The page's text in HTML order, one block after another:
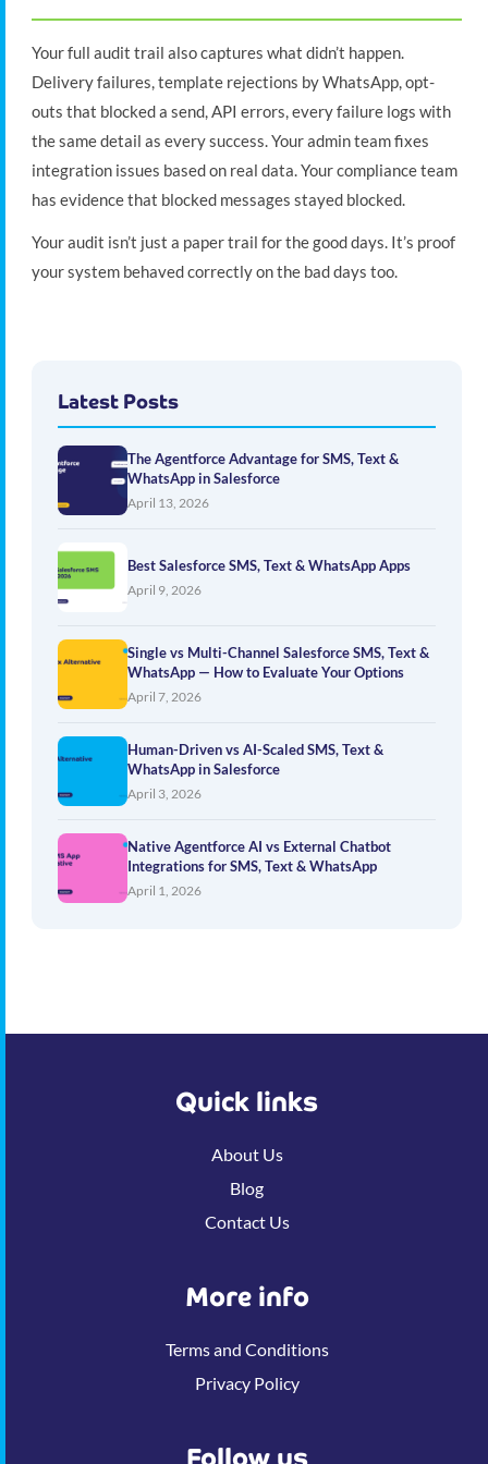
Your full audit trail also captures what didn’t happen.
Delivery failures, template rejections by WhatsApp, opt-
outs that blocked a send, API errors, every failure logs with
the same detail as every success. Your admin team fixes
integration issues based on real data. Your compliance team
has evidence that blocked messages stayed blocked.
Your audit isn’t just a paper trail for the good days. It’s proof
your system behaved correctly on the bad days too.
Latest Posts
The Agentforce Advantage for SMS, Text &
WhatsApp in Salesforce
April 13, 2026
Best Salesforce SMS, Text & WhatsApp Apps
April 9, 2026
Single vs Multi-Channel Salesforce SMS, Text &
WhatsApp — How to Evaluate Your Options
April 7, 2026
Human-Driven vs AI-Scaled SMS, Text &
WhatsApp in Salesforce
April 3, 2026
Native Agentforce AI vs External Chatbot
Integrations for SMS, Text & WhatsApp
April 1, 2026
Quick links
About Us
Blog
Contact Us
More info
Terms and Conditions
Privacy Policy